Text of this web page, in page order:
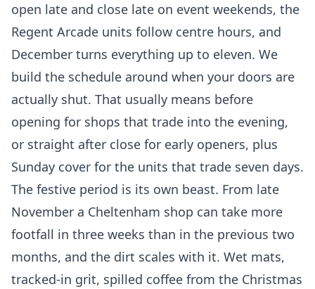
open late and close late on event weekends, the
Regent Arcade units follow centre hours, and
December turns everything up to eleven. We
build the schedule around when your doors are
actually shut. That usually means before
opening for shops that trade into the evening,
or straight after close for early openers, plus
Sunday cover for the units that trade seven days.
The festive period is its own beast. From late
November a Cheltenham shop can take more
footfall in three weeks than in the previous two
months, and the dirt scales with it. Wet mats,
tracked-in grit, spilled coffee from the Christmas